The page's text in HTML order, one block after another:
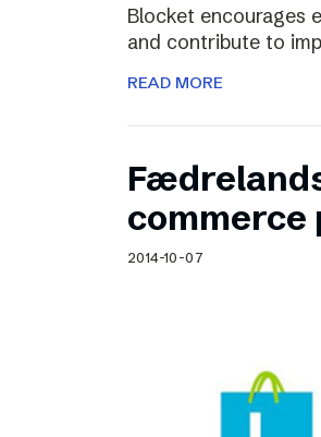
Blocket encourages
and contribute to
READ MORE
commerce
2014-10-07